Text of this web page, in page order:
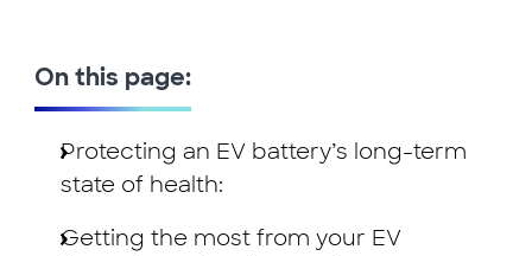
On this page:
Protecting an EV battery’s long-term
state of health:
Getting the most from your EV